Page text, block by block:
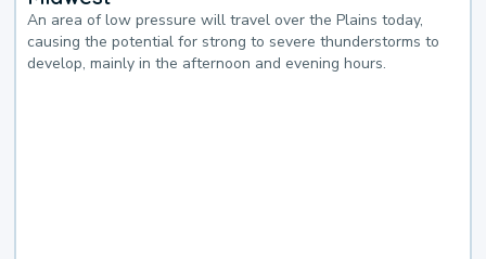
An area of low pressure will travel over the Plains today,
causing the potential for strong to severe thunderstorms to
develop, mainly in the afternoon and evening hours.